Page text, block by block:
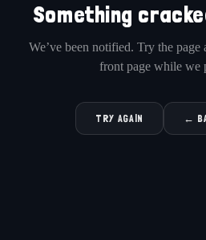
Something
We’ve been notified. Try the page
front page while we
TRY AGAIN ←